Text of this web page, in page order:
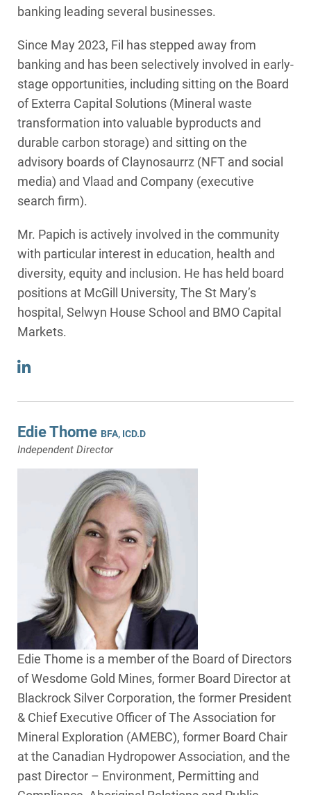
banking leading several businesses.
Since May 2023, Fil has stepped away from
banking and has been selectively involved in early-
stage opportunities, including sitting on the Board
of Exterra Capital Solutions (Mineral waste
transformation into valuable byproducts and
durable carbon storage) and sitting on the
advisory boards of Claynosaurrz (NFT and social
media) and Vlaad and Company (executive
search firm).
Mr. Papich is actively involved in the community
with particular interest in education, health and
diversity, equity and inclusion. He has held board
positions at McGill University, The St Mary’s
hospital, Selwyn House School and BMO Capital
Markets.
Edie Thome BFA, ICD.D
Independent Director
Edie Thome is a member of the Board of Directors
of Wesdome Gold Mines, former Board Director at
Blackrock Silver Corporation, the former President
& Chief Executive Officer of The Association for
Mineral Exploration (AMEBC), former Board Chair
at the Canadian Hydropower Association, and the
past Director – Environment, Permitting and